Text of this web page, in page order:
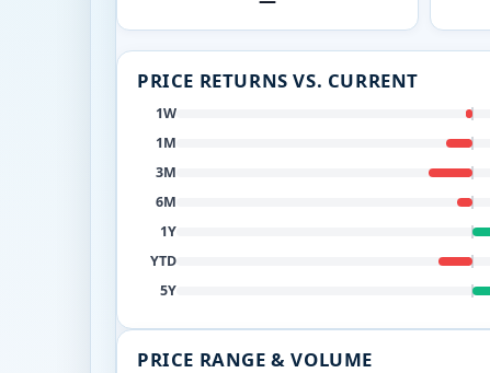
PRICE RETURNS VS. CURRENT
1W
1M
3M
6M
1Y
YTD
5Y
PRICE RANGE & VOLUME